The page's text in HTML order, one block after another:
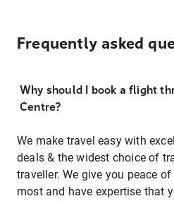
Frequently asked
Why should I book a flight
Centre?
We make travel easy with
deals & the widest choice of
traveller. We give you peace
most and have expertise that